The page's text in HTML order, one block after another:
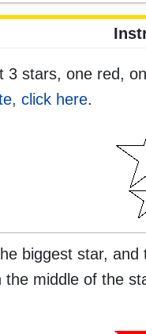
3 stars, one red,
click here.
biggest star,
the middle of the